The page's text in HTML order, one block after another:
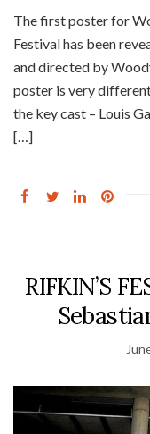
The first poster for
Festival has been
and directed by
poster is very
the key cast – Louis
[…]
RIFKIN’S